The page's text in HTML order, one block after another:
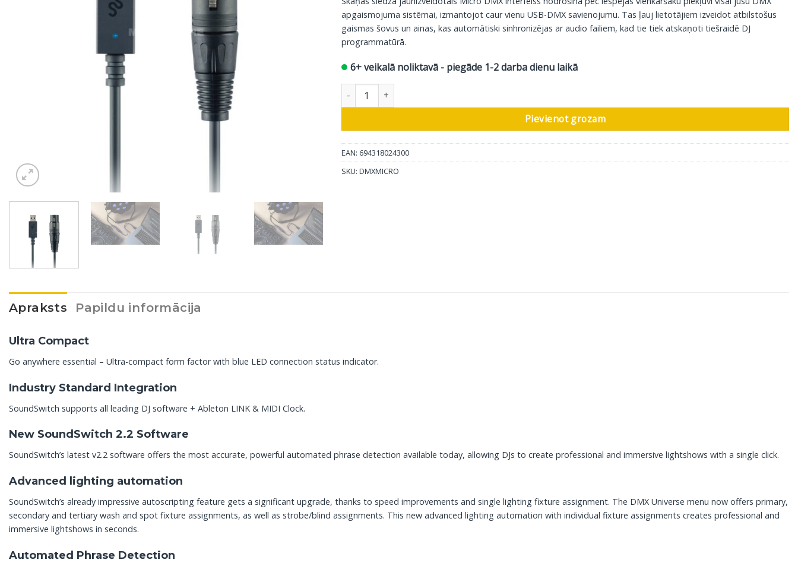
apgaismojuma sistēmai, izmantojot caur vienu USB-DMX savienojumu. Tas ļauj lietotājiem izveidot atbilstošus
gaismas šovus un ainas, kas automātiski sinhronizējas ar audio failiem, kad tie tiek atskaņoti tiešraidē DJ
programmatūrā.
6+ veikalā noliktavā - piegāde 1-2 darba dienu laikā
Skaņas slēdzis USB-DMX interfeiss Micro DMX daudzums
Pievienot grozam
EAN: 694318024300
SKU: DMXMICRO
Apraksts Papildu informācija
Ultra Compact
Go anywhere essential – Ultra-compact form factor with blue LED connection status indicator.
Industry Standard Integration
SoundSwitch supports all leading DJ software + Ableton LINK & MIDI Clock.
New SoundSwitch 2.2 Software
SoundSwitch’s latest v2.2 software offers the most accurate, powerful automated phrase detection available today, allowing DJs to create professional and immersive lightshows with a single click.
Advanced lighting automation
SoundSwitch’s already impressive autoscripting feature gets a significant upgrade, thanks to speed improvements and single lighting fixture assignment. The DMX Universe menu now offers primary,
secondary and tertiary wash and spot fixture assignments, as well as strobe/blind assignments. This new advanced lighting automation with individual fixture assignments creates professional and
immersive lightshows in seconds.
Automated Phrase Detection